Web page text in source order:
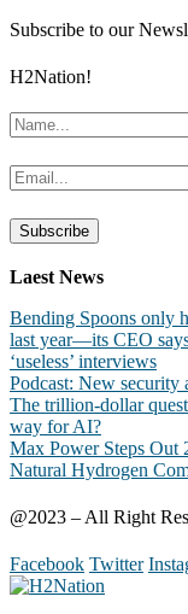
Subscribe to our
H2Nation!
Laest News
Bending Spoons only
last year—its CEO
‘useless’ interviews
Podcast: New security
The trillion-dollar
way for AI?
Max Power Steps Out
Natural Hydrogen
@2023 – All Right
Facebook Twitter